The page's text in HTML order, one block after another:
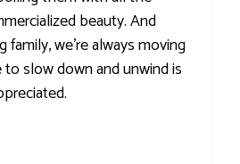
beauty. And
family, we're always moving
slow down and unwind is